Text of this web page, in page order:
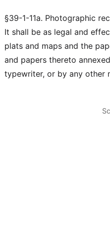
§39-1-11a. Photographic
It shall be as legal and
plats and maps and the
and papers thereto
typewriter, or by any other